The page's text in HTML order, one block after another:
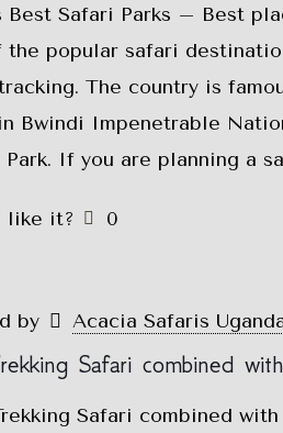
Best Safari Parks – Best
the popular safari
The country is
Bwindi Impenetrable
If you are planning a
like it? 0
by Acacia Safaris
Safari combined
Safari combined